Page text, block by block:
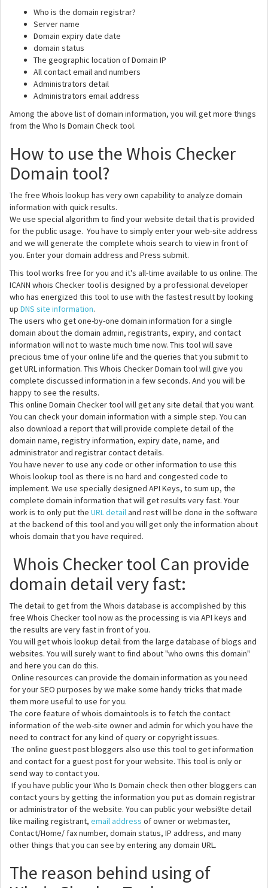
Who is the domain registrar?
Server name
Domain expiry date date
domain status
The geographic location of Domain IP
All contact email and numbers
Administrators detail
Administrators email address
Among the above list of domain information, you will get more things
from the Who Is Domain Check tool.
How to use the Whois Checker
Domain tool?
The free Whois lookup has very own capability to analyze domain
information with quick results.
We use special algorithm to find your website detail that is provided
for the public usage. You have to simply enter your web-site address
and we will generate the complete whois search to view in front of
you. Enter your domain address and Press submit.
This tool works free for you and it's all-time available to us online. The
ICANN whois Checker tool is designed by a professional developer
who has energized this tool to use with the fastest result by looking
up DNS site information.
The users who get one-by-one domain information for a single
domain about the domain admin, registrants, expiry, and contact
information will not to waste much time now. This tool will save
precious time of your online life and the queries that you submit to
get URL information. This Whois Checker Domain tool will give you
complete discussed information in a few seconds. And you will be
happy to see the results.
This online Domain Checker tool will get any site detail that you want.
You can check your domain information with a simple step. You can
also download a report that will provide complete detail of the
domain name, registry information, expiry date, name, and
administrator and registrar contact details.
You have never to use any code or other information to use this
Whois lookup tool as there is no hard and congested code to
implement. We use specially designed API Keys, to sum up, the
complete domain information that will get results very fast. Your
work is to only put the URL detailand rest will be done in the software
at the backend of this tool and you will get only the information about
whois domain that you have required.
Whois Checker tool Can provide
domain detail very fast:
The detail to get from the Whois database is accomplished by this
free Whois Checker tool now as the processing is via API keys and
the results are very fast in front of you.
You will get whois lookup detail from the large database of blogs and
websites. You will surely want to find about "who owns this domain"
and here you can do this.
Online resources can provide the domain information as you need
for your SEO purposes by we make some handy tricks that made
them more useful to use for you.
The core feature of whois domaintools is to fetch the contact
information of the web-site owner and admin for which you have the
need to contract for any kind of query or copyright issues.
The online guest post bloggers also use this tool to get information
and contact for a guest post for your website. This tool is only or
send way to contact you.
If you have public your Who Is Domain check then other bloggers can
contact yours by getting the information you put as domain registrar
or administrator of the website. You can public your websi9te detail
like mailing registrant, email address of owner or webmaster,
Contact/Home/ fax number, domain status, IP address, and many
other things that you can see by entering any domain URL.
The reason behind using of